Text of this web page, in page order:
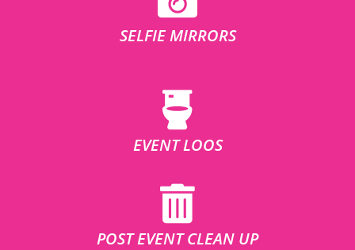
SELFIE MIRRORS
EVENT LOOS
POST EVENT CLEAN UP